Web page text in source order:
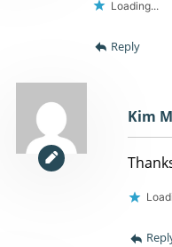
Loading...
Reply
Kim